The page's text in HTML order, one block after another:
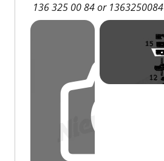
136 325 00 84 or 1363250084